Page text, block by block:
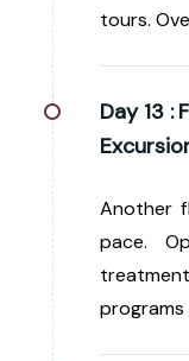
tours.
Day 13 :
Another
pace.
programs